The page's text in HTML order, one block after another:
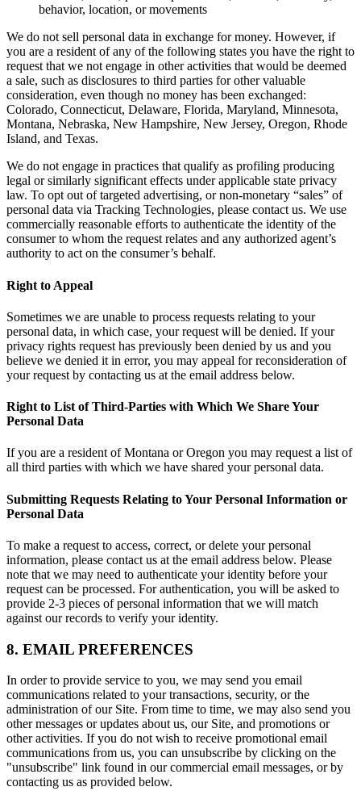
behavior, location, or movements
We do not sell personal data in exchange for money. However, if
you are a resident of any of the following states you have the right to
request that we not engage in other activities that would be deemed
a sale, such as disclosures to third parties for other valuable
consideration, even though no money has been exchanged:
Colorado, Connecticut, Delaware, Florida, Maryland, Minnesota,
Montana, Nebraska, New Hampshire, New Jersey, Oregon, Rhode
Island, and Texas.
We do not engage in practices that qualify as profiling producing
legal or similarly significant effects under applicable state privacy
law. To opt out of targeted advertising, or non-monetary “sales” of
personal data via Tracking Technologies, please contact us. We use
commercially reasonable efforts to authenticate the identity of the
consumer to whom the request relates and any authorized agent’s
authority to act on the consumer’s behalf.
Right to Appeal
Sometimes we are unable to process requests relating to your
personal data, in which case, your request will be denied. If your
privacy rights request has previously been denied by us and you
believe we denied it in error, you may appeal for reconsideration of
your request by contacting us at the email address below.
Right to List of Third-Parties with Which We Share Your
Personal Data
If you are a resident of Montana or Oregon you may request a list of
all third parties with which we have shared your personal data.
Submitting Requests Relating to Your Personal Information or
Personal Data
To make a request to access, correct, or delete your personal
information, please contact us at the email address below. Please
note that we may need to authenticate your identity before your
request can be processed. For authentication, you will be asked to
provide 2-3 pieces of personal information that we will match
against our records to verify your identity.
8. EMAIL PREFERENCES
In order to provide service to you, we may send you email
communications related to your transactions, security, or the
administration of our Site. From time to time, we may also send you
other messages or updates about us, our Site, and promotions or
other activities. If you do not wish to receive promotional email
communications from us, you can unsubscribe by clicking on the
"unsubscribe" link found in our commercial email messages, or by
contacting us as provided below.